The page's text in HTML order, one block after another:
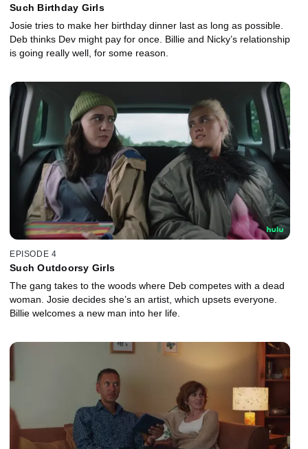
Such Birthday Girls
Josie tries to make her birthday dinner last as long as possible.
Deb thinks Dev might pay for once. Billie and Nicky’s relationship
is going really well, for some reason.
EPISODE 4
Such Outdoorsy Girls
The gang takes to the woods where Deb competes with a dead
woman. Josie decides she’s an artist, which upsets everyone.
Billie welcomes a new man into her life.